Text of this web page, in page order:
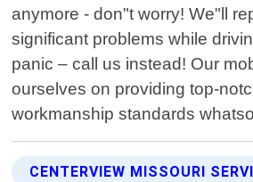
anymore - don"t worry! We"ll
significant problems while
panic – call us instead! Our
ourselves on providing top-
workmanship standards
CENTERVIEW MISSOURI